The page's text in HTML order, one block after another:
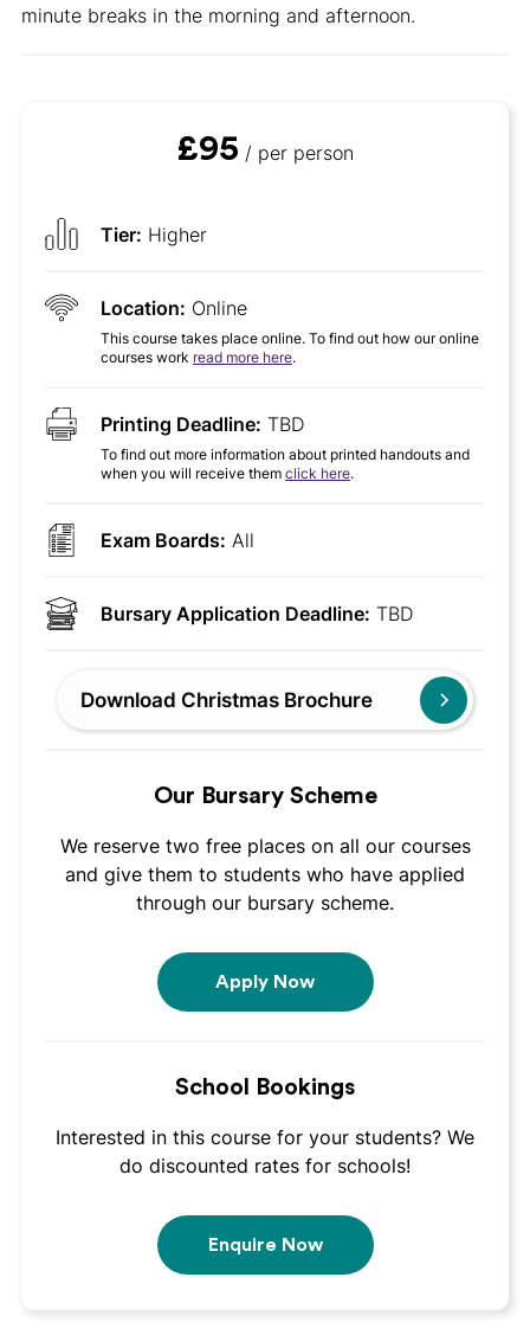
minute breaks in the morning and afternoon.
£95 / per person
Tier: Higher
Location: Online
This course takes place online. To find out how our online
courses work read more here.
Printing Deadline: TBD
To find out more information about printed handouts and
when you will receive them click here.
Exam Boards: All
Bursary Application Deadline: TBD
Download Christmas Brochure
Our Bursary Scheme
We reserve two free places on all our courses
and give them to students who have applied
through our bursary scheme.
Apply Now
School Bookings
Interested in this course for your students? We
do discounted rates for schools!
Enquire Now